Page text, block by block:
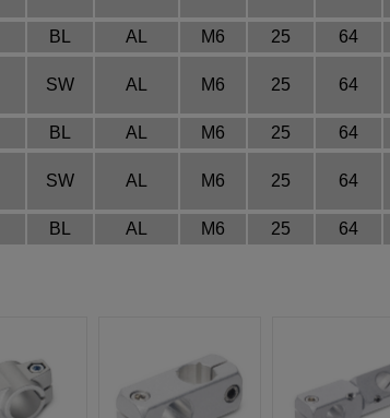
BL AL M6 25 64
SW AL M6 25 64
BL AL M6 25 64
SW AL M6 25 64
BL AL M6 25 64